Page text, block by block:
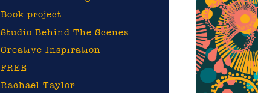
Book project
Studio Behind The Scenes
Creative Inspiration
FREE
Rachael Taylor